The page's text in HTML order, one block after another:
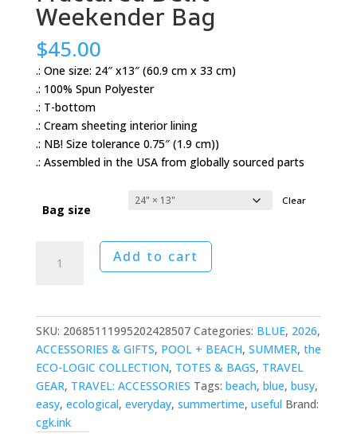
Weekender Bag
$45.00
.: One size: 24″ x13″ (60.9 cm x 33 cm)
.: 100% Spun Polyester
.: T-bottom
.: Cream sheeting interior lining
.: NB! Size tolerance 0.75″ (1.9 cm))
.: Assembled in the USA from globally sourced parts
Bag size
Clear
Delft
Add to cart
SKU: 20685111995202428507 Categories: BLUE, 2026,
ACCESSORIES & GIFTS, POOL + BEACH, SUMMER, the
ECO-LOGIC COLLECTION, TOTES & BAGS, TRAVEL
GEAR, TRAVEL: ACCESSORIES Tags: beach, blue, busy,
easy, ecological, everyday, summertime, useful Brand:
cgk.ink